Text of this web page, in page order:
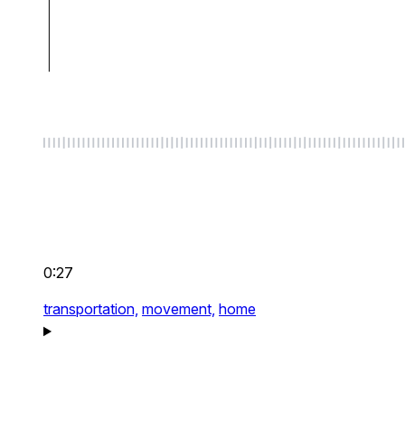
0:27
transportation, movement, home